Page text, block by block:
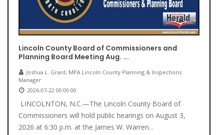
Lincoln County Board of Commissioners and
Planning Board Meeting Aug. ...
Joshua L. Grant, MPA Lincoln County Planning & Inspections
Manager
2026-07-22 00:00:00
LINCOLNTON, N.C.—The Lincoln County Board of
Commissioners will hold public hearings on August 3,
2026 at 6:30 p.m. at the James W. Warren...